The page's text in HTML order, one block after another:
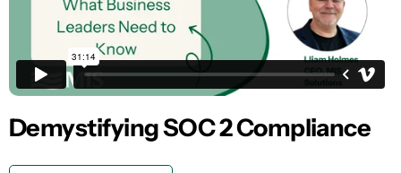
Demystifying SOC 2 Compliance